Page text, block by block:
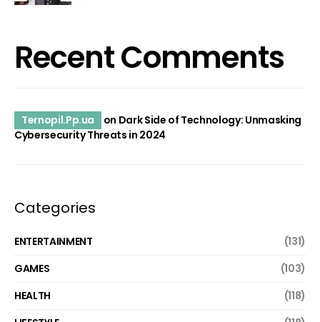
Recent Comments
Ternopil.Pp.ua on Dark Side of Technology: Unmasking
Cybersecurity Threats in 2024
Categories
ENTERTAINMENT
(131)
GAMES
(103)
HEALTH
(118)